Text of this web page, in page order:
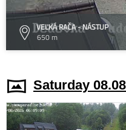
VEĽKÁ RAČA - NÁSTUP
650 m
Saturday